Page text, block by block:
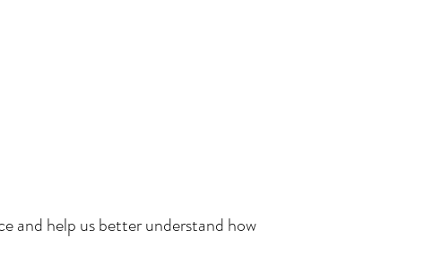
and help us better understand how